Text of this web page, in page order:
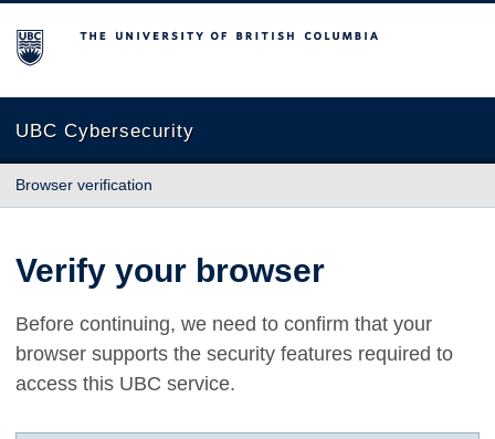
The University of British Columbia
UBC Cybersecurity
Browser verification
Verify your browser
Before continuing, we need to confirm that your
browser supports the security features required to
access this UBC service.